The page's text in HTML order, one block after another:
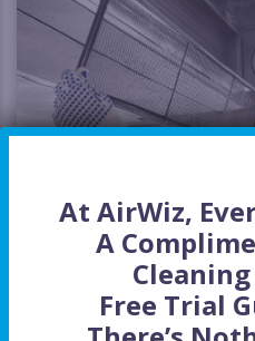
The AirWiz Crew is
At AirWiz,
A
Free Trial